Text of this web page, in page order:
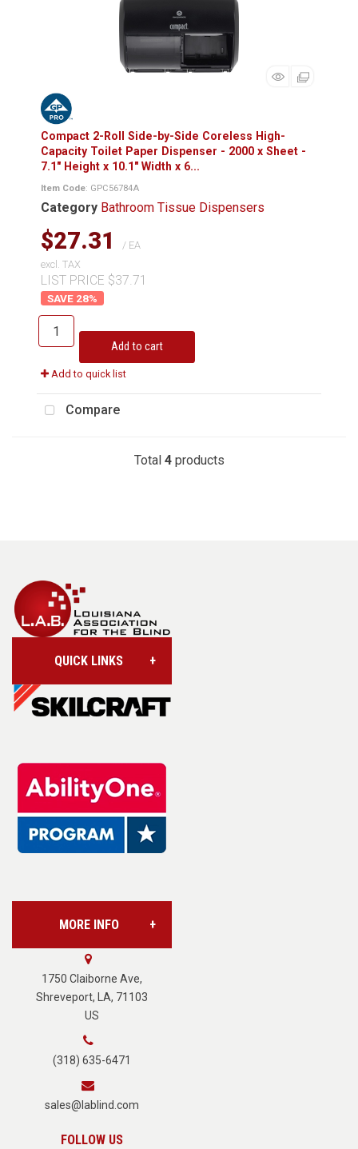
Compact 2-Roll Side-by-Side Coreless High-
Capacity Toilet Paper Dispenser - 2000 x Sheet -
7.1" Height x 10.1" Width x 6...
Item Code: GPC56784A
Category Bathroom Tissue Dispensers
$27.31
/ EA
excl. TAX
LIST PRICE $37.71
28%
Add to cart
Add to quick list
Compare
Total 4products
QUICK LINKS
Account/Login
Base Supply Centers
Vision Services
MORE INFO
About Us
Terms of Service
Privacy Policy
1750 Claiborne Ave,
Shreveport, LA, 71103
US
(318) 635-6471
sales@lablind.com